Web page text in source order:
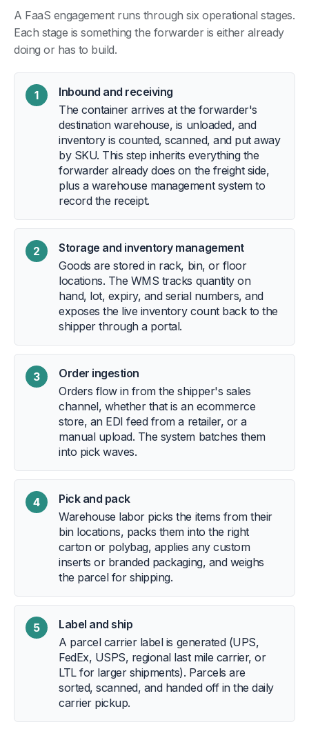
A FaaS engagement runs through six operational stages.
Each stage is something the forwarder is either already
doing or has to build.
1
Inbound and receiving
The container arrives at the forwarder's
destination warehouse, is unloaded, and
inventory is counted, scanned, and put away
by SKU. This step inherits everything the
forwarder already does on the freight side,
plus a warehouse management system to
record the receipt.
2
Storage and inventory management
Goods are stored in rack, bin, or floor
locations. The WMS tracks quantity on
hand, lot, expiry, and serial numbers, and
exposes the live inventory count back to the
shipper through a portal.
3
Order ingestion
Orders flow in from the shipper's sales
channel, whether that is an ecommerce
store, an EDI feed from a retailer, or a
manual upload. The system batches them
into pick waves.
4
Pick and pack
Warehouse labor picks the items from their
bin locations, packs them into the right
carton or polybag, applies any custom
inserts or branded packaging, and weighs
the parcel for shipping.
5
Label and ship
A parcel carrier label is generated (UPS,
FedEx, USPS, regional last mile carrier, or
LTL for larger shipments). Parcels are
sorted, scanned, and handed off in the daily
carrier pickup.